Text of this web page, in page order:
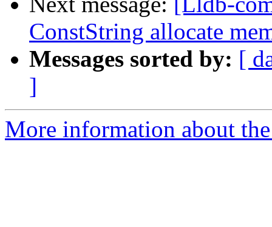
ConstString allocate
Messages sorted by: [
]
More information about